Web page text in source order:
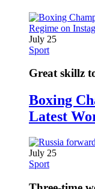
July 25
Sport
Great skillz
Boxing
Latest
July 25
Sport